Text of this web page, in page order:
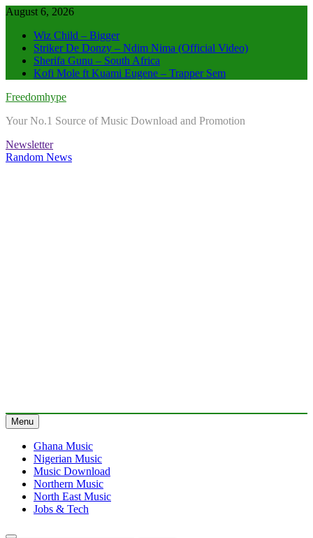
Skip
content
August 6, 2026
Wiz Child – Bigger
Striker De Donzy – Ndim Nima (Official Video)
Sherifa Gunu – South Africa
Kofi Mole ft Kuami Eugene – Trapper Sem
Freedomhype
Your No.1 Source of Music Download and Promotion
Newsletter
Random News
Menu
Ghana Music
Nigerian Music
Music Download
Northern Music
North East Music
Jobs & Tech